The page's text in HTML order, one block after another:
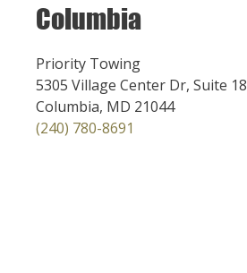
Columbia
Priority Towing
5305 Village Center Dr, Suite 18
Columbia, MD 21044
(240) 780-8691